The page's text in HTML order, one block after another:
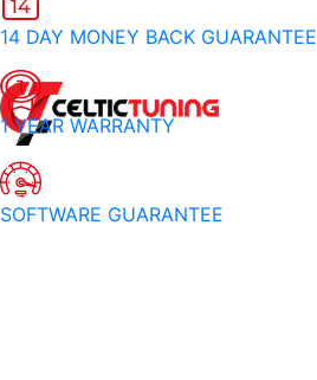
14 DAY MONEY BACK GUARANTEE
1 YEAR WARRANTY
SOFTWARE GUARANTEE